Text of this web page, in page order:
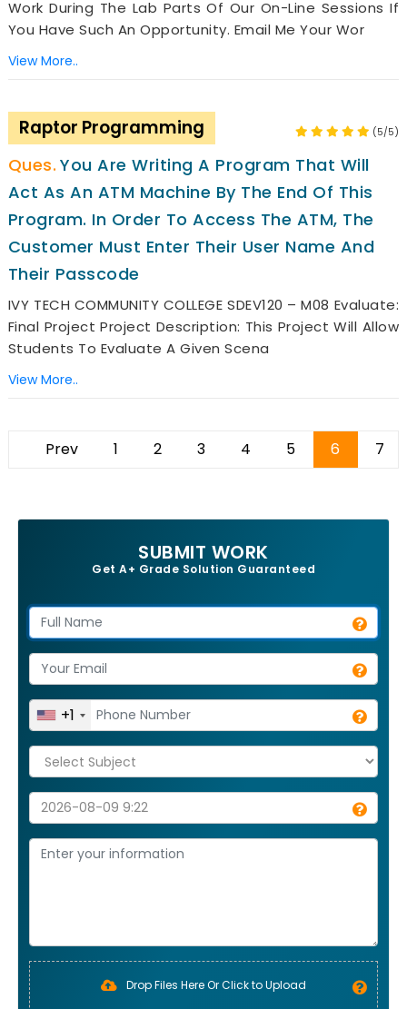
Work During The Lab Parts Of Our On-Line Sessions If
You Have Such An Opportunity. Email Me Your Wor
View More..
Raptor Programming (5/5)
You Are Writing A Program That Will
Act As An ATM Machine By The End Of This
Program. In Order To Access The ATM, The
Customer Must Enter Their User Name And
Their Passcode
IVY TECH COMMUNITY COLLEGE SDEV120 – M08 Evaluate:
Final Project Project Description: This Project Will Allow
Students To Evaluate A Given Scena
View More..
Prev 1 2 3 4 5 6 7
SUBMIT WORK
Get A+ Grade Solution Guaranteed
+1
Drop Files Here Or Click to Upload